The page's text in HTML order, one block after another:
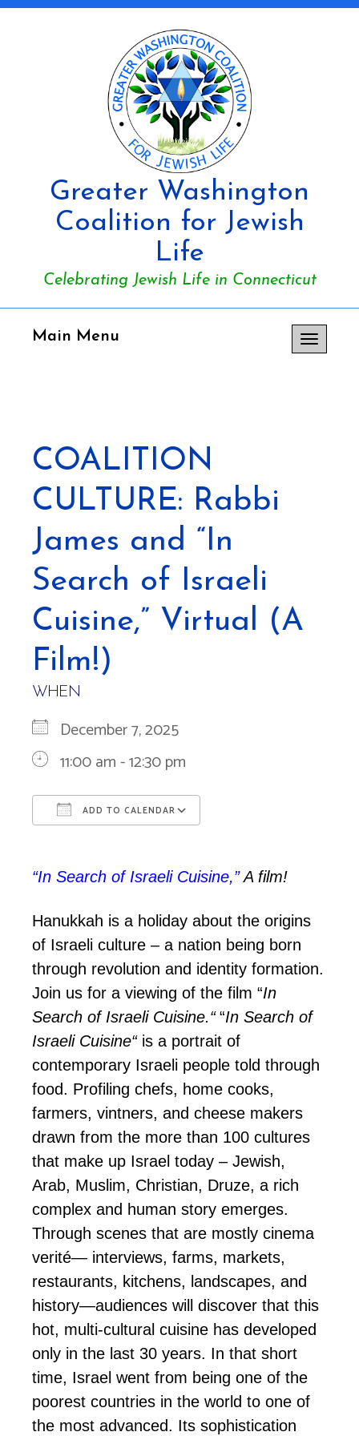
Greater Washington
Coalition for Jewish
Life
Celebrating Jewish Life in Connecticut
Toggle
navigation
Main Menu
COALITION
CULTURE: Rabbi
James and “In
Search of Israeli
Cuisine,” Virtual (A
Film!)
WHEN
December 7, 2025
11:00 am - 12:30 pm
ADD TO CALENDAR
“In Search of Israeli Cuisine,”A film!
Hanukkah is a holiday about the origins
of Israeli culture – a nation being born
through revolution and identity formation.
Join us for a viewing of the film “In
Search of Israeli Cuisine.“ “In Search of
Israeli Cuisine“is a portrait of
contemporary Israeli people told through
food. Profiling chefs, home cooks,
farmers, vintners, and cheese makers
drawn from the more than 100 cultures
that make up Israel today – Jewish,
Arab, Muslim, Christian, Druze, a rich
complex and human story emerges.
Through scenes that are mostly cinema
verité— interviews, farms, markets,
restaurants, kitchens, landscapes, and
history—audiences will discover that this
hot, multi-cultural cuisine has developed
only in the last 30 years. In that short
time, Israel went from being one of the
poorest countries in the world to one of
the most advanced. Its sophistication